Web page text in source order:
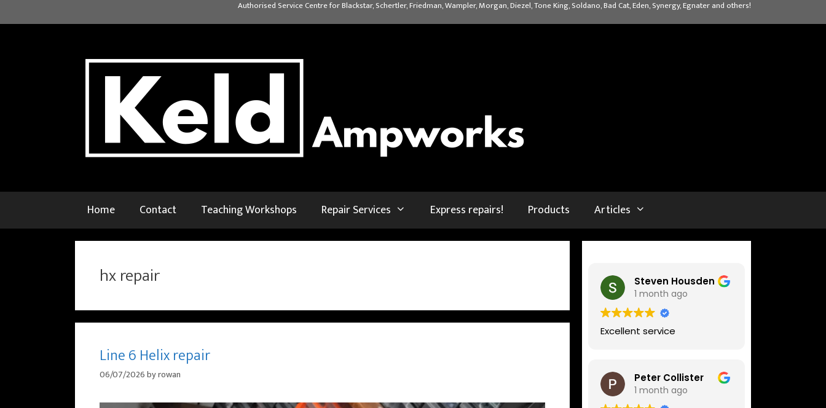
to
Authorised Service Centre for Blackstar, Schertler, Friedman, Wampler, Morgan, Diezel, Tone King, Soldano, Bad Cat, Eden, Synergy, Egnater and others!
Home Contact Teaching Workshops Repair Services Express repairs! Products Articles
hx repair
Line 6 Helix repair
06/07/2026byrowan
Steven Housden
1 month ago
Excellent service
Peter Collister
1 month ago